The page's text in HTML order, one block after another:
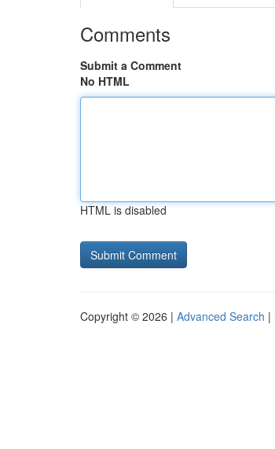
Comments
Submit a Comment
No HTML
HTML is disabled
Copyright © 2026 | Advanced Search |